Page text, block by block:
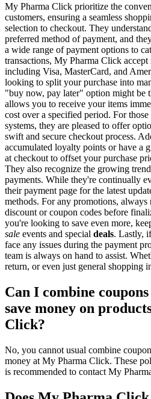
My Pharma Click prioritize the
customers, ensuring a seamless
selection to checkout. They
preferred method of payment, and
a wide range of payment options to
transactions, My Pharma Click accept
including Visa, MasterCard, and
looking to split your purchase into
"buy now, pay later" option might be
allows you to receive your items
cost over a specified period. For
systems, they are pleased to offer
swift and secure checkout process.
accumulated loyalty points or have a
at checkout to offset your purchase
They also recognize the growing
payments. While they're continually
their payment page for the latest
methods. For any promotions,
discount or coupon codes before
you're looking to save even more,
sale events and special deals. Lastly,
face any issues during the payment
team is always on hand to assist.
return, or even just general shopping
Can I combine
save money on
Click?
No, you cannot usual combine
money at My Pharma Click. These
is recommended to contact My